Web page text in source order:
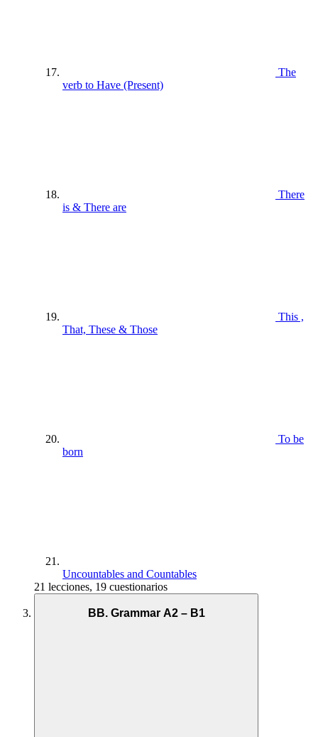
The
verb to Have (Present)
There
is & There are
This ,
That, These & Those
To be
born
Uncountables and Countables
21 lecciones, 19 cuestionarios
BB. Grammar A2 – B1